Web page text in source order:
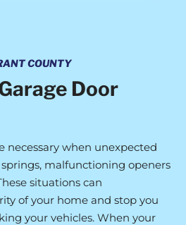
COUNTY
Door
necessary when unexpected
springs, malfunctioning openers
situations can
of your home and stop you
your vehicles. When your